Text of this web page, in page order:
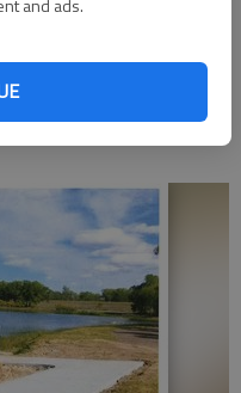
level is down three
accessible, Keeler said.
by the month’s end,